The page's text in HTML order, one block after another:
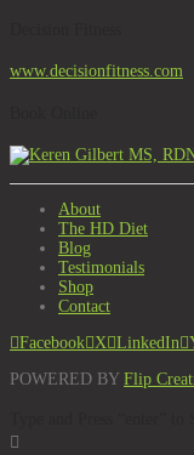
www.decisionfitness.com
About
The HD Diet
Blog
Testimonials
Shop
Contact
Facebook X LinkedIn
POWERED BY Flip